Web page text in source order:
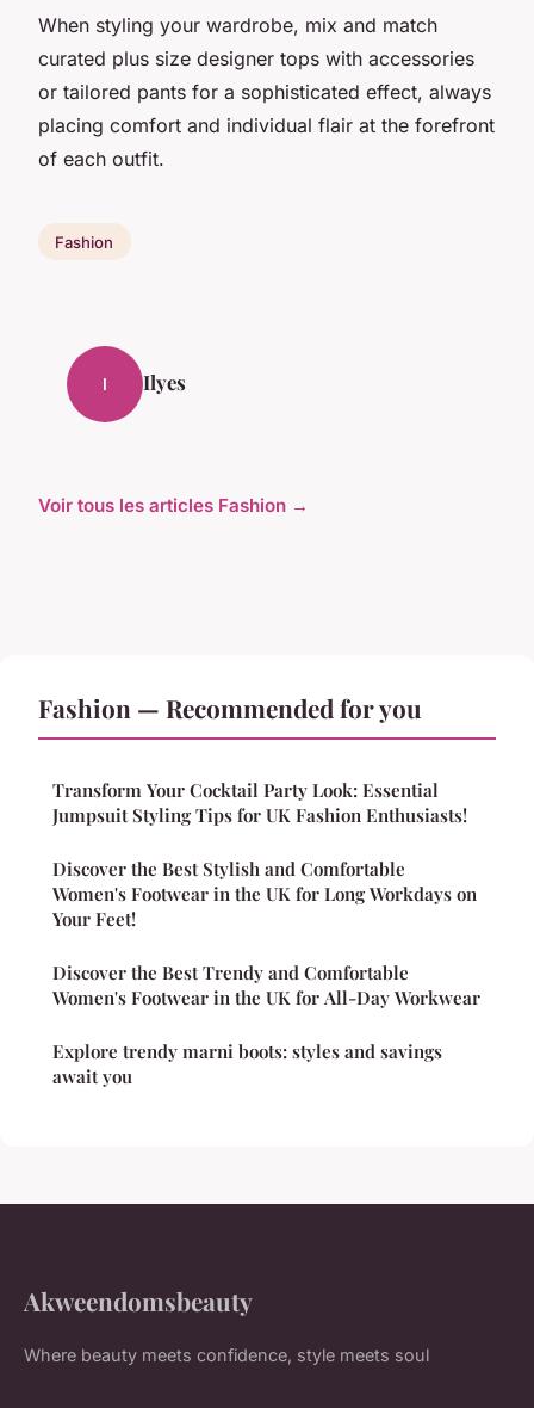
When styling your wardrobe, mix and match
curated plus size designer tops with accessories
or tailored pants for a sophisticated effect, always
placing comfort and individual flair at the forefront
of each outfit.
Fashion
I Ilyes
Voir tous les articles Fashion →
Fashion — Recommended for you
Transform Your Cocktail Party Look: Essential
Jumpsuit Styling Tips for UK Fashion Enthusiasts!
Discover the Best Stylish and Comfortable
Women's Footwear in the UK for Long Workdays on
Your Feet!
Discover the Best Trendy and Comfortable
Women's Footwear in the UK for All-Day Workwear
Explore trendy marni boots: styles and savings
await you
Akweendomsbeauty
Where beauty meets confidence, style meets soul